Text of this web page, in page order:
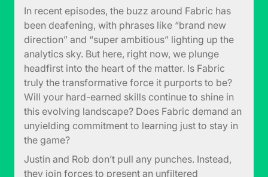
In recent episodes, the buzz around Fabric has
been deafening, with phrases like “brand new
direction” and “super ambitious” lighting up the
analytics sky. But here, right now, we plunge
headfirst into the heart of the matter. Is Fabric
truly the transformative force it purports to be?
Will your hard-earned skills continue to shine in
this evolving landscape? Does Fabric demand an
unyielding commitment to learning just to stay in
the game?
Justin and Rob don’t pull any punches. Instead,
they join forces to present an unfiltered